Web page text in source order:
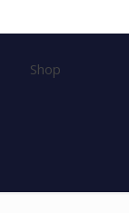
Shop